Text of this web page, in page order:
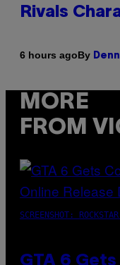
Rivals
6 hours agoBy
MORE
FROM
SCREENSHOT:
GTA 6